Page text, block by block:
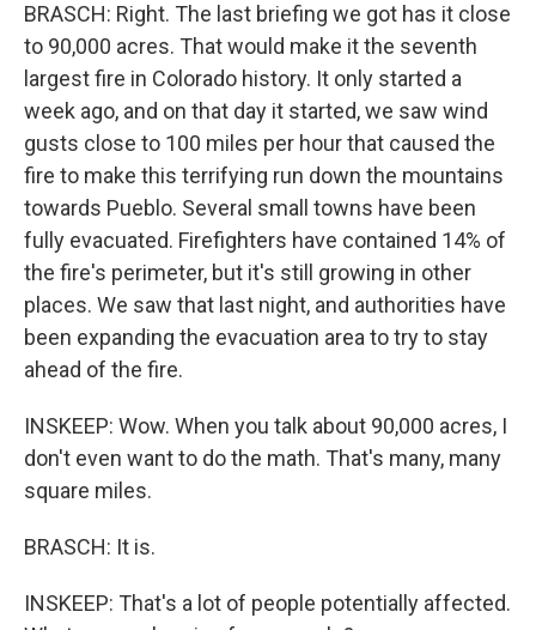
BRASCH: Right. The last briefing we got has it close
to 90,000 acres. That would make it the seventh
largest fire in Colorado history. It only started a
week ago, and on that day it started, we saw wind
gusts close to 100 miles per hour that caused the
fire to make this terrifying run down the mountains
towards Pueblo. Several small towns have been
fully evacuated. Firefighters have contained 14% of
the fire's perimeter, but it's still growing in other
places. We saw that last night, and authorities have
been expanding the evacuation area to try to stay
ahead of the fire.
INSKEEP: Wow. When you talk about 90,000 acres, I
don't even want to do the math. That's many, many
square miles.
BRASCH: It is.
INSKEEP: That's a lot of people potentially affected.